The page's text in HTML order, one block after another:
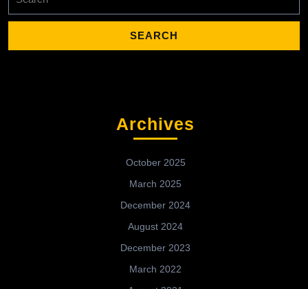
for:
Archives
October 2025
March 2025
December 2024
August 2024
December 2023
March 2022